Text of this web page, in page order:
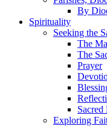
By
Spirituality
Seeking the
The
The
Prayer
Sacred
Exploring